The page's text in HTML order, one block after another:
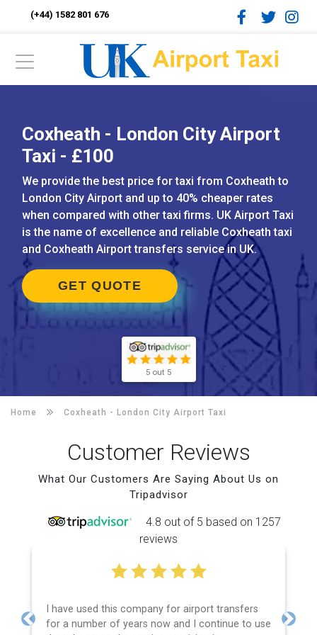
(+44) 1582 801 676
Coxheath - London City Airport
Taxi - £100
We provide the best price for taxi from Coxheath to
London City Airport and up to 40% cheaper rates
when compared with other taxi firms. UK Airport Taxi
is the name of excellence and reliable Coxheath taxi
and Coxheath Airport transfers service in UK.
GET QUOTE
5 out 5
Home Coxheath - London City Airport Taxi
Customer Reviews
What Our Customers Are Saying About Us on
Tripadvisor
4.8 out of 5 based on 1257
reviews
I have used this company for airport transfers
for a number of years now and I continue to use
Previous Next